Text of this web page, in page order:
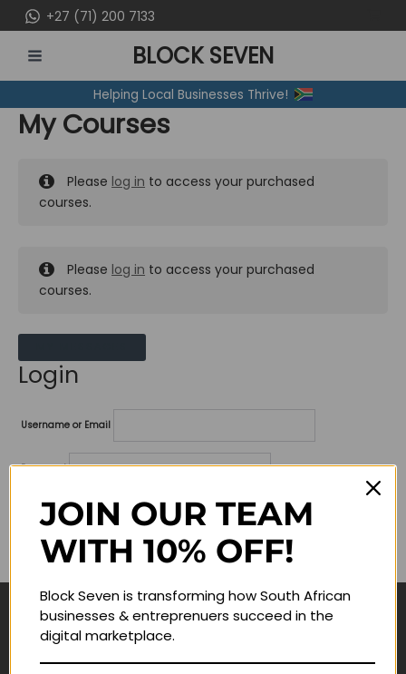
to
content
+27 (71) 200 7133
MENU
BLOCK SEVEN
Helping Local Businesses Thrive!
My Courses
Please log in to access your purchased
courses.
Please log in to access your purchased
courses.
Login
Username or Email
Password
Lost your password?
Remember me
Navigate
JOIN OUR TEAM
WITH 10% OFF!
Block Seven is transforming how South African
businesses & entreprenuers succeed in the
digital marketplace.